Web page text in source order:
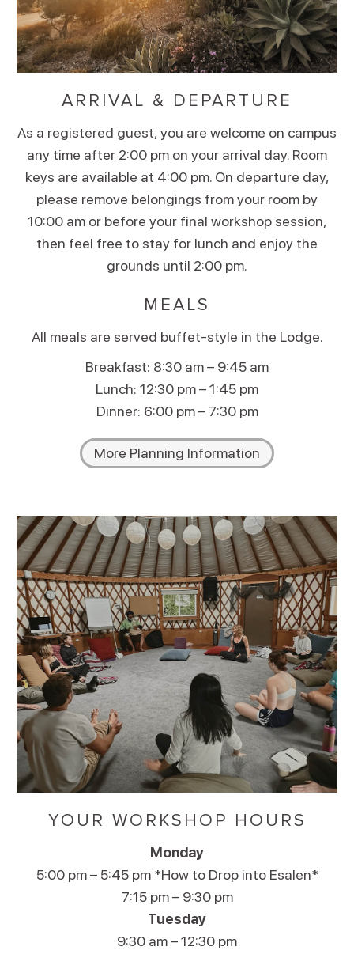
ARRIVAL & DEPARTURE
As a registered guest, you are welcome on campus
any time after 2:00 pm on your arrival day. Room
keys are available at 4:00 pm. On departure day,
please remove belongings from your room by
10:00 am or before your final workshop session,
then feel free to stay for lunch and enjoy the
grounds until 2:00 pm.
MEALS
All meals are served buffet-style in the Lodge.
Breakfast: 8:30 am – 9:45 am
Lunch: 12:30 pm – 1:45 pm
Dinner: 6:00 pm – 7:30 pm
More Planning Information
YOUR WORKSHOP HOURS
Monday
5:00 pm – 5:45 pm *How to Drop into Esalen*
7:15 pm – 9:30 pm
Tuesday
9:30 am – 12:30 pm